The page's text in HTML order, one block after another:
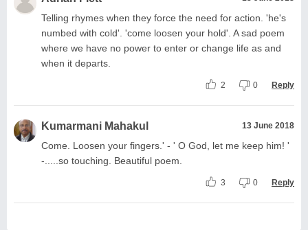
Telling rhymes when they force the need for action. 'he's
numbed with cold'. 'come loosen your hold'. A sad poem
where we have no power to enter or change life as and
when it departs.
2 0 Reply
Kumarmani Mahakul 13 June 2018
Come. Loosen your fingers.' - ' O God, let me keep him! '
-.....so touching. Beautiful poem.
3 0 Reply